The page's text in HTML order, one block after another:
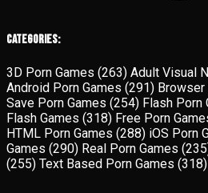
Categories:
3D Porn Games (263) Adult Visual
Android Porn Games (291) Browser
Save Porn Games (254) Flash Porn
Flash Games (318) Free Porn
HTML Porn Games (288) iOS Porn
Games (290) Real Porn Games
(255) Text Based Porn Games (318)